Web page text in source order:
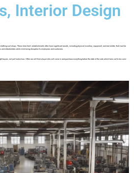
Interior Design
suit shops. These store front establishments often have significant assets, including physical inventory, equipment, and real estate, that must be
and stakeholders while minimizing disruption to employees and customers.
buyers, not just lookie-loos. Often we will find a buyer who will come in and purchase everything before the date of the sale which turns out to be a win-